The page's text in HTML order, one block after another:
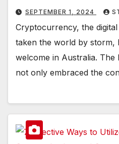
SEPTEMBER 1, 2024
Cryptocurrency, the
taken the world by storm,
welcome in Australia. The
not only embraced the